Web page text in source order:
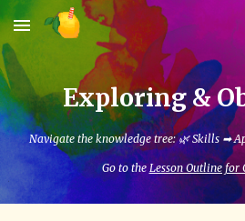
Skip to main content
Exploring &
Navigate the knowledge tree: 🌿 Skills ➡
Go to the Lesson Outline for